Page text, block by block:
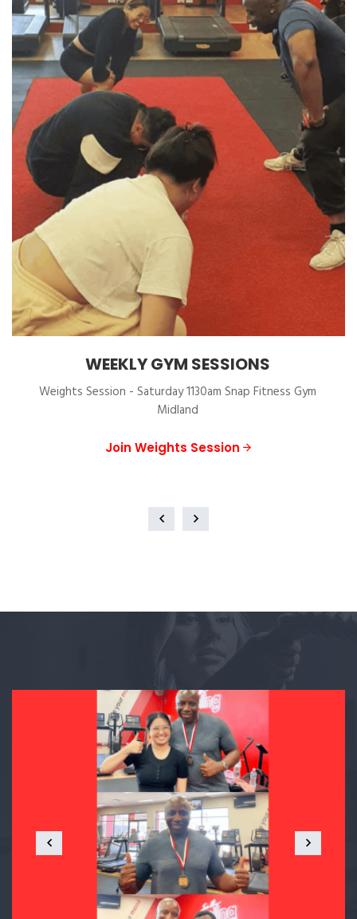
WEEKLY GYM SESSIONS
Weights Session - Saturday 1130am Snap Fitness Gym
Midland
Join Weights Session